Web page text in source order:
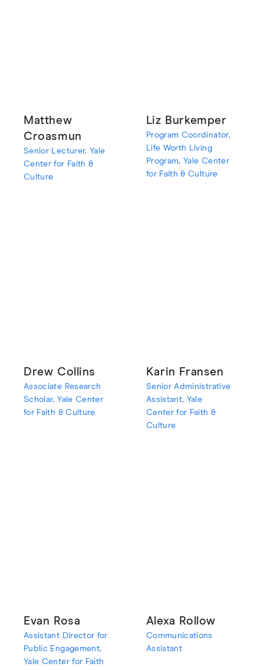
Matthew
Croasmun
Senior Lecturer, Yale
Center for Faith &
Culture
Liz Burkemper
Program Coordinator,
Life Worth Living
Program, Yale Center
for Faith & Culture
Drew Collins
Associate Research
Scholar, Yale Center
for Faith & Culture
Karin Fransen
Senior Administrative
Assistant, Yale
Center for Faith &
Culture
Evan Rosa
Assistant Director for
Public Engagement,
Yale Center for Faith
Alexa Rollow
Communications
Assistant